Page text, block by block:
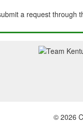
a request through
© 2026